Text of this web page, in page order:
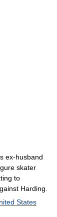
ex-husband
skater
to
Harding.
States